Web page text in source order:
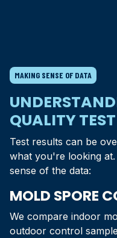
MAKING SENSE OF DATA
QUALITY
Test results can be
what you're looking
sense of the data:
MOLD SPORE
We compare indoor
outdoor control